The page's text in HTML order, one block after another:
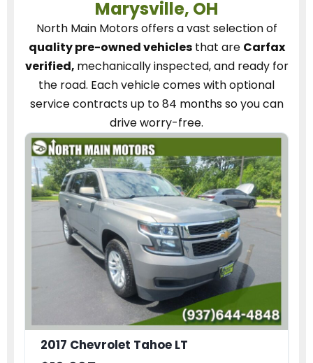
Marysville, OH
North Main Motorsoffers a vast selection of
quality pre-owned vehiclesthat are Carfax
verified, mechanically inspected, and ready for
the road. Each vehiclecomes with optional
service contractsup to 84 months so you can
drive worry-free.
2017 Chevrolet Tahoe LT